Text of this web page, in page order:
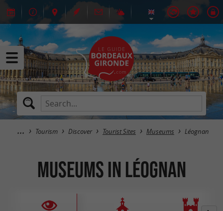
Tourism Discover Tourist Sites Museums Léognan
Museums in Léognan